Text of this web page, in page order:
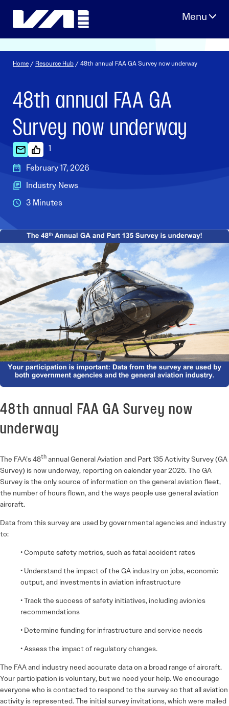
Home / Resource Hub / 48th annual FAA GA Survey now underway
48th annual FAA GA
Survey now underway
1
February 17, 2026
Industry News
3 Minutes
48th annual FAA GA Survey now
underway
The FAA’s 48th annual General Aviation and Part 135 Activity Survey (GA
Survey) is now underway, reporting on calendar year 2025. The GA
Survey is the only source of information on the general aviation fleet,
the number of hours flown, and the ways people use general aviation
aircraft.
Data from this survey are used by governmental agencies and industry
to:
• Compute safety metrics, such as fatal accident rates
• Understand the impact of the GA industry on jobs, economic
output, and investments in aviation infrastructure
• Track the success of safety initiatives, including avionics
recommendations
• Determine funding for infrastructure and service needs
• Assess the impact of regulatory changes.
The FAA and industry need accurate data on a broad range of aircraft.
Your participation is voluntary, but we need your help. We encourage
everyone who is contacted to respond to the survey so that all aviation
activity is represented. The initial survey invitations, which were mailed